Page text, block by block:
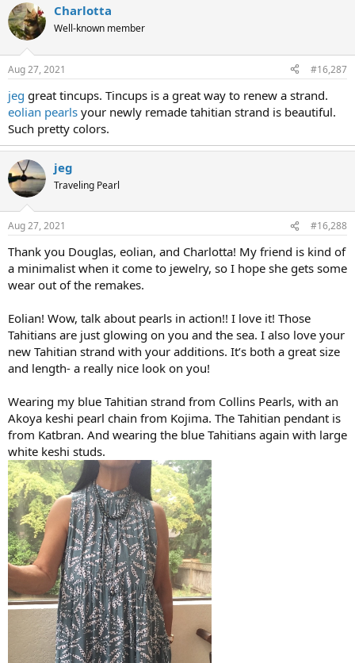
Charlotta
Well-known member
Aug 27, 2021 #16,287
jeg great tincups. Tincups is a great way to renew a strand.
eolian pearls your newly remade tahitian strand is beautiful.
Such pretty colors.
jeg
Traveling Pearl
Aug 27, 2021 #16,288
Thank you Douglas, eolian, and Charlotta! My friend is kind of
a minimalist when it come to jewelry, so I hope she gets some
wear out of the remakes.
Eolian! Wow, talk about pearls in action!! I love it! Those
Tahitians are just glowing on you and the sea. I also love your
new Tahitian strand with your additions. It’s both a great size
and length- a really nice look on you!
Wearing my blue Tahitian strand from Collins Pearls, with an
Akoya keshi pearl chain from Kojima. The Tahitian pendant is
from Katbran. And wearing the blue Tahitians again with large
white keshi studs.